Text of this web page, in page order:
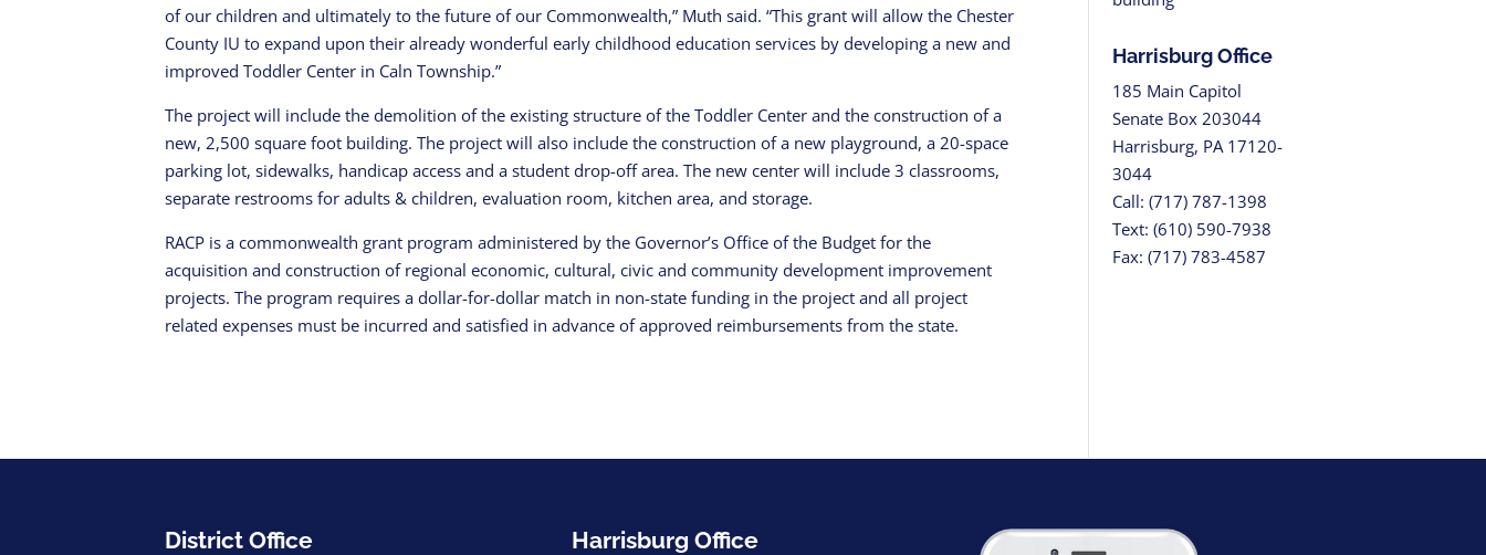
of our children and ultimately to the future of our Commonwealth,” Muth said. “This grant will allow the Chester
County IU to expand upon their already wonderful early childhood education services by developing a new and
improved Toddler Center in Caln Township.”
The project will include the demolition of the existing structure of the Toddler Center and the construction of a
new, 2,500 square foot building. The project will also include the construction of a new playground, a 20-space
parking lot, sidewalks, handicap access and a student drop-off area. The new center will include 3 classrooms,
separate restrooms for adults & children, evaluation room, kitchen area, and storage.
RACP is a commonwealth grant program administered by the Governor’s Office of the Budget for the
acquisition and construction of regional economic, cultural, civic and community development improvement
projects. The program requires a dollar-for-dollar match in non-state funding in the project and all project
related expenses must be incurred and satisfied in advance of approved reimbursements from the state.
Harrisburg Office
185 Main Capitol
Senate Box 203044
Harrisburg, PA 17120-
3044
Call: (717) 787-1398
Text: (610) 590-7938
Fax: (717) 783-4587
District Office Harrisburg Office